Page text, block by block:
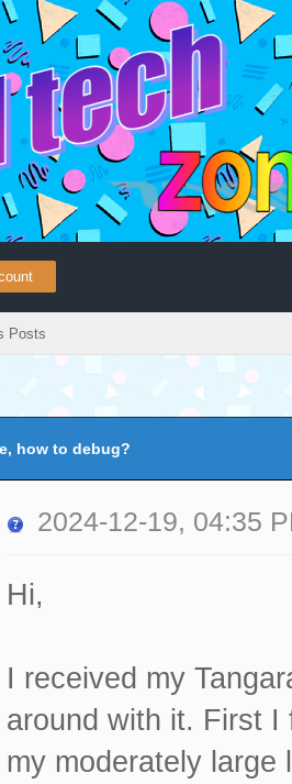
Posts
how to debug?
2024-12-19, 04:35
Hi,
I received my
around with it. First I
my moderately large